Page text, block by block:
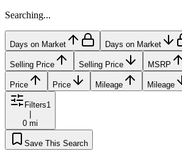
Searching...
Days on Market Days on Market
Selling Price Selling Price MSRP
Price Price Mileage Mileage
Filters1
0 mi
Save This Search